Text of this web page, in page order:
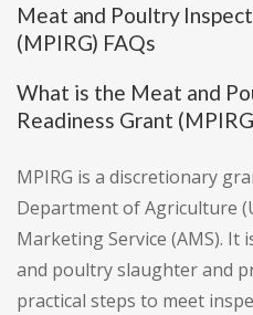
Meat and Poultry
(MPIRG) FAQs
What is the Meat and
Readiness Grant
MPIRG is a discretionary
Department of Agriculture
Marketing Service (AMS). It
and poultry slaughter and
practical steps to meet